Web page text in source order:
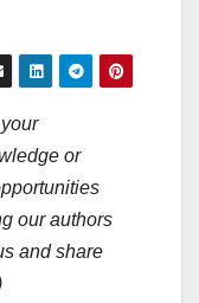
or
our authors
and share